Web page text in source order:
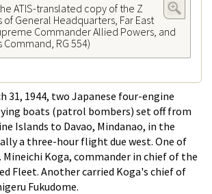
ATIS-translated copy of the Z
of General Headquarters, Far East
Commander Allied Powers, and
Command, RG 554)
31, 1944, two Japanese four-engine
boats (patrol bombers) set off from
Islands to Davao, Mindanao, in the
a three-hour flight due west. One of
Mineichi Koga, commander in chief of the
Fleet. Another carried Koga's chief of
Fukudome.